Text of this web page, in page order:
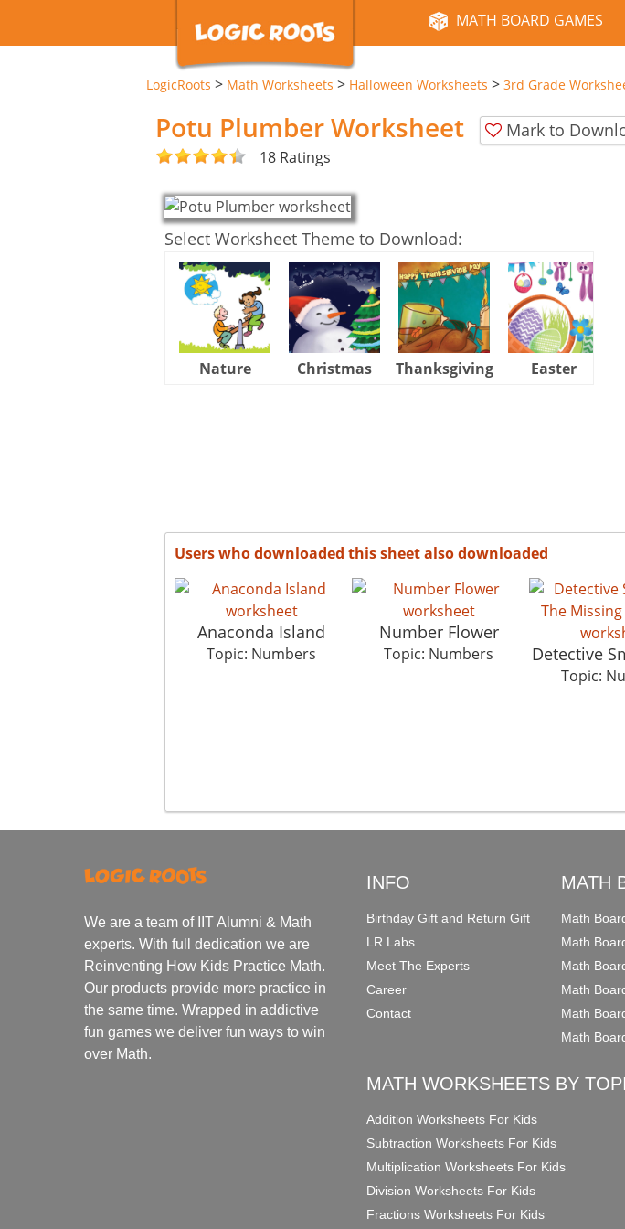
MATH BOARD GAMES
LogicRoots > Math Worksheets > Halloween Worksheets > 3rd Grade
Potu Plumber Worksheet Mark to
18 Ratings
Select Worksheet Theme to Download:
Nature Christmas Thanksgiving Easter
Users who downloaded this sheet also downloaded
Anaconda Island
Topic: Numbers
Number Flower
Topic: Numbers Detective
Topic:
We are a team of IIT Alumni & Math
experts. With full dedication we are
Reinventing How Kids Practice Math.
Our products provide more practice in
the same time. Wrapped in addictive
fun games we deliver fun ways to win
over Math.
INFO
Birthday Gift and Return Gift
LR Labs
Meet The Experts
Career
Contact
MATH
Math
Math
Math
Math
Math
Math
MATH WORKSHEETS BY
Addition Worksheets For Kids
Subtraction Worksheets For Kids
Multiplication Worksheets For Kids
Division Worksheets For Kids
Fractions Worksheets For Kids